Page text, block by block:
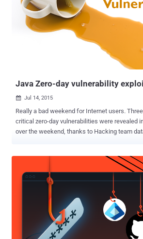
environment for Java concept to run in. Unlike Apache Struts2
vulnerabilities , which have recently been
systems of American credit reporting agency
Tomcat flaws are less likely to be exploited. The critical Remote
Code Execution (RCE) vulnerability (CVE-
Apache Tomcat is due to insufficient
Java Zero-day vulnerability
 Jul 14, 2015
Really a bad weekend for Internet users.
critical zero-day vulnerabilities were revealed
over the weekend, thanks to Hacking team data
reportedly being exploited in the wild by
government armed forces. Cybercriminals are actively exploiting the
Java-based zero-day flaw in an attempt to
agencies and members of NATO, Trend
warned in a blog post published Sunday. According to researchers,
the vulnerability affects only the latest version
1.8.0.45. Though the older Java versions, Java
all affected by this zero-day exploit. So far, there isn’t many details